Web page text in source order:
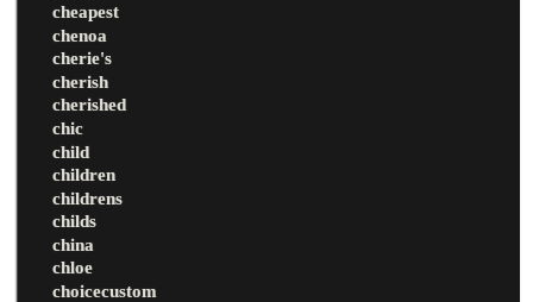
cheapest
chenoa
cherie's
cherish
cherished
chic
child
children
childrens
childs
china
chloe
choicecustom